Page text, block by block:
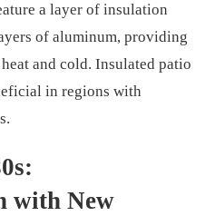
a layer of insulation
of aluminum, providing
and cold. Insulated patio
in regions with
with New